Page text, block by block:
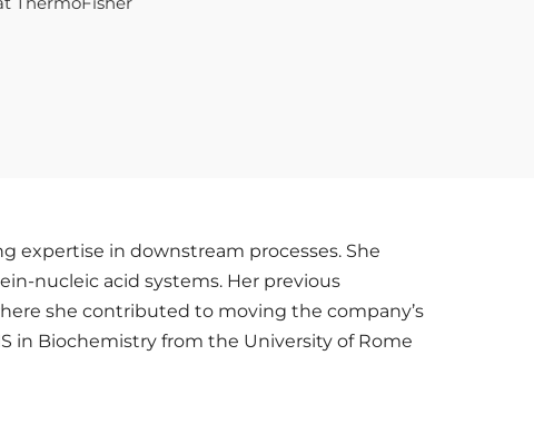
expertise in downstream processes. She
nucleic acid systems. Her previous
she contributed to moving the company’s
in Biochemistry from the University of Rome